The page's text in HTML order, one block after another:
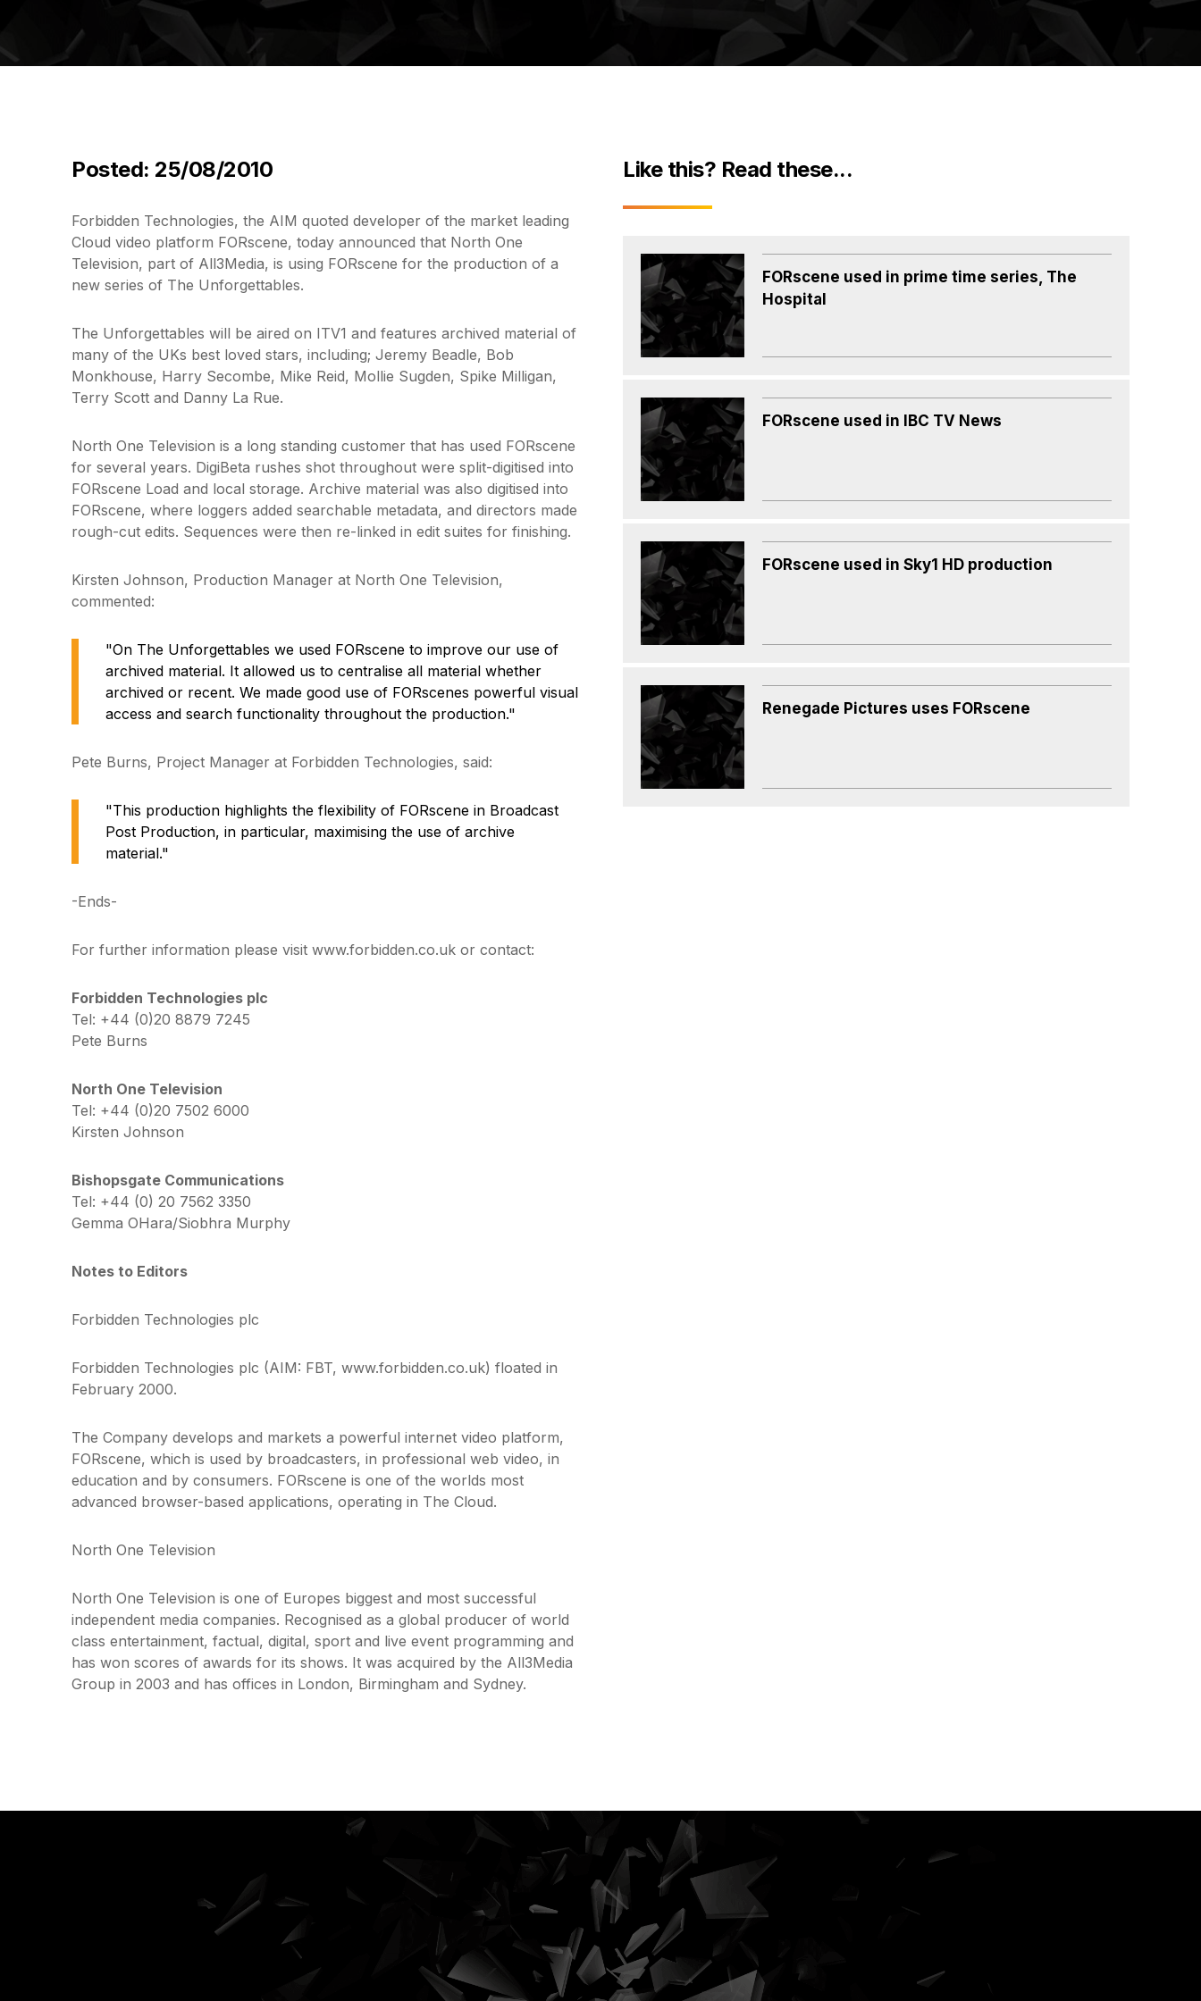
Posted: 25/08/2010
Forbidden Technologies, the AIM quoted developer of the market leading
Cloud video platform FORscene, today announced that North One
Television, part of All3Media, is using FORscene for the production of a
new series of The Unforgettables.
The Unforgettables will be aired on ITV1 and features archived material of
many of the UKs best loved stars, including; Jeremy Beadle, Bob
Monkhouse, Harry Secombe, Mike Reid, Mollie Sugden, Spike Milligan,
Terry Scott and Danny La Rue.
North One Television is a long standing customer that has used FORscene
for several years. DigiBeta rushes shot throughout were split-digitised into
FORscene Load and local storage. Archive material was also digitised into
FORscene, where loggers added searchable metadata, and directors made
rough-cut edits. Sequences were then re-linked in edit suites for finishing.
Kirsten Johnson, Production Manager at North One Television,
commented:
"On The Unforgettables we used FORscene to improve our use of
archived material. It allowed us to centralise all material whether
archived or recent. We made good use of FORscenes powerful visual
access and search functionality throughout the production."
Pete Burns, Project Manager at Forbidden Technologies, said:
"This production highlights the flexibility of FORscene in Broadcast
Post Production, in particular, maximising the use of archive
material."
-Ends-
For further information please visit www.forbidden.co.uk or contact:
Forbidden Technologies plc
Tel: +44 (0)20 8879 7245
Pete Burns
North One Television
Tel: +44 (0)20 7502 6000
Kirsten Johnson
Bishopsgate Communications
Tel: +44 (0) 20 7562 3350
Gemma OHara/Siobhra Murphy
Notes to Editors
Forbidden Technologies plc
Forbidden Technologies plc (AIM: FBT, www.forbidden.co.uk) floated in
February 2000.
The Company develops and markets a powerful internet video platform,
FORscene, which is used by broadcasters, in professional web video, in
education and by consumers. FORscene is one of the worlds most
advanced browser-based applications, operating in The Cloud.
North One Television
North One Television is one of Europes biggest and most successful
independent media companies. Recognised as a global producer of world
class entertainment, factual, digital, sport and live event programming and
has won scores of awards for its shows. It was acquired by the All3Media
Group in 2003 and has offices in London, Birmingham and Sydney.
Like this? Read these...
FORscene used in prime time series, The
Hospital
FORscene used in IBC TV News
FORscene used in Sky1 HD production
Renegade Pictures uses FORscene